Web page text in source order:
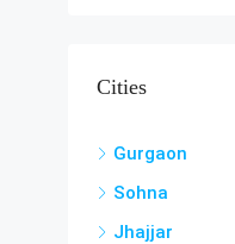
Cities
Gurgaon
Sohna
Jhajjar